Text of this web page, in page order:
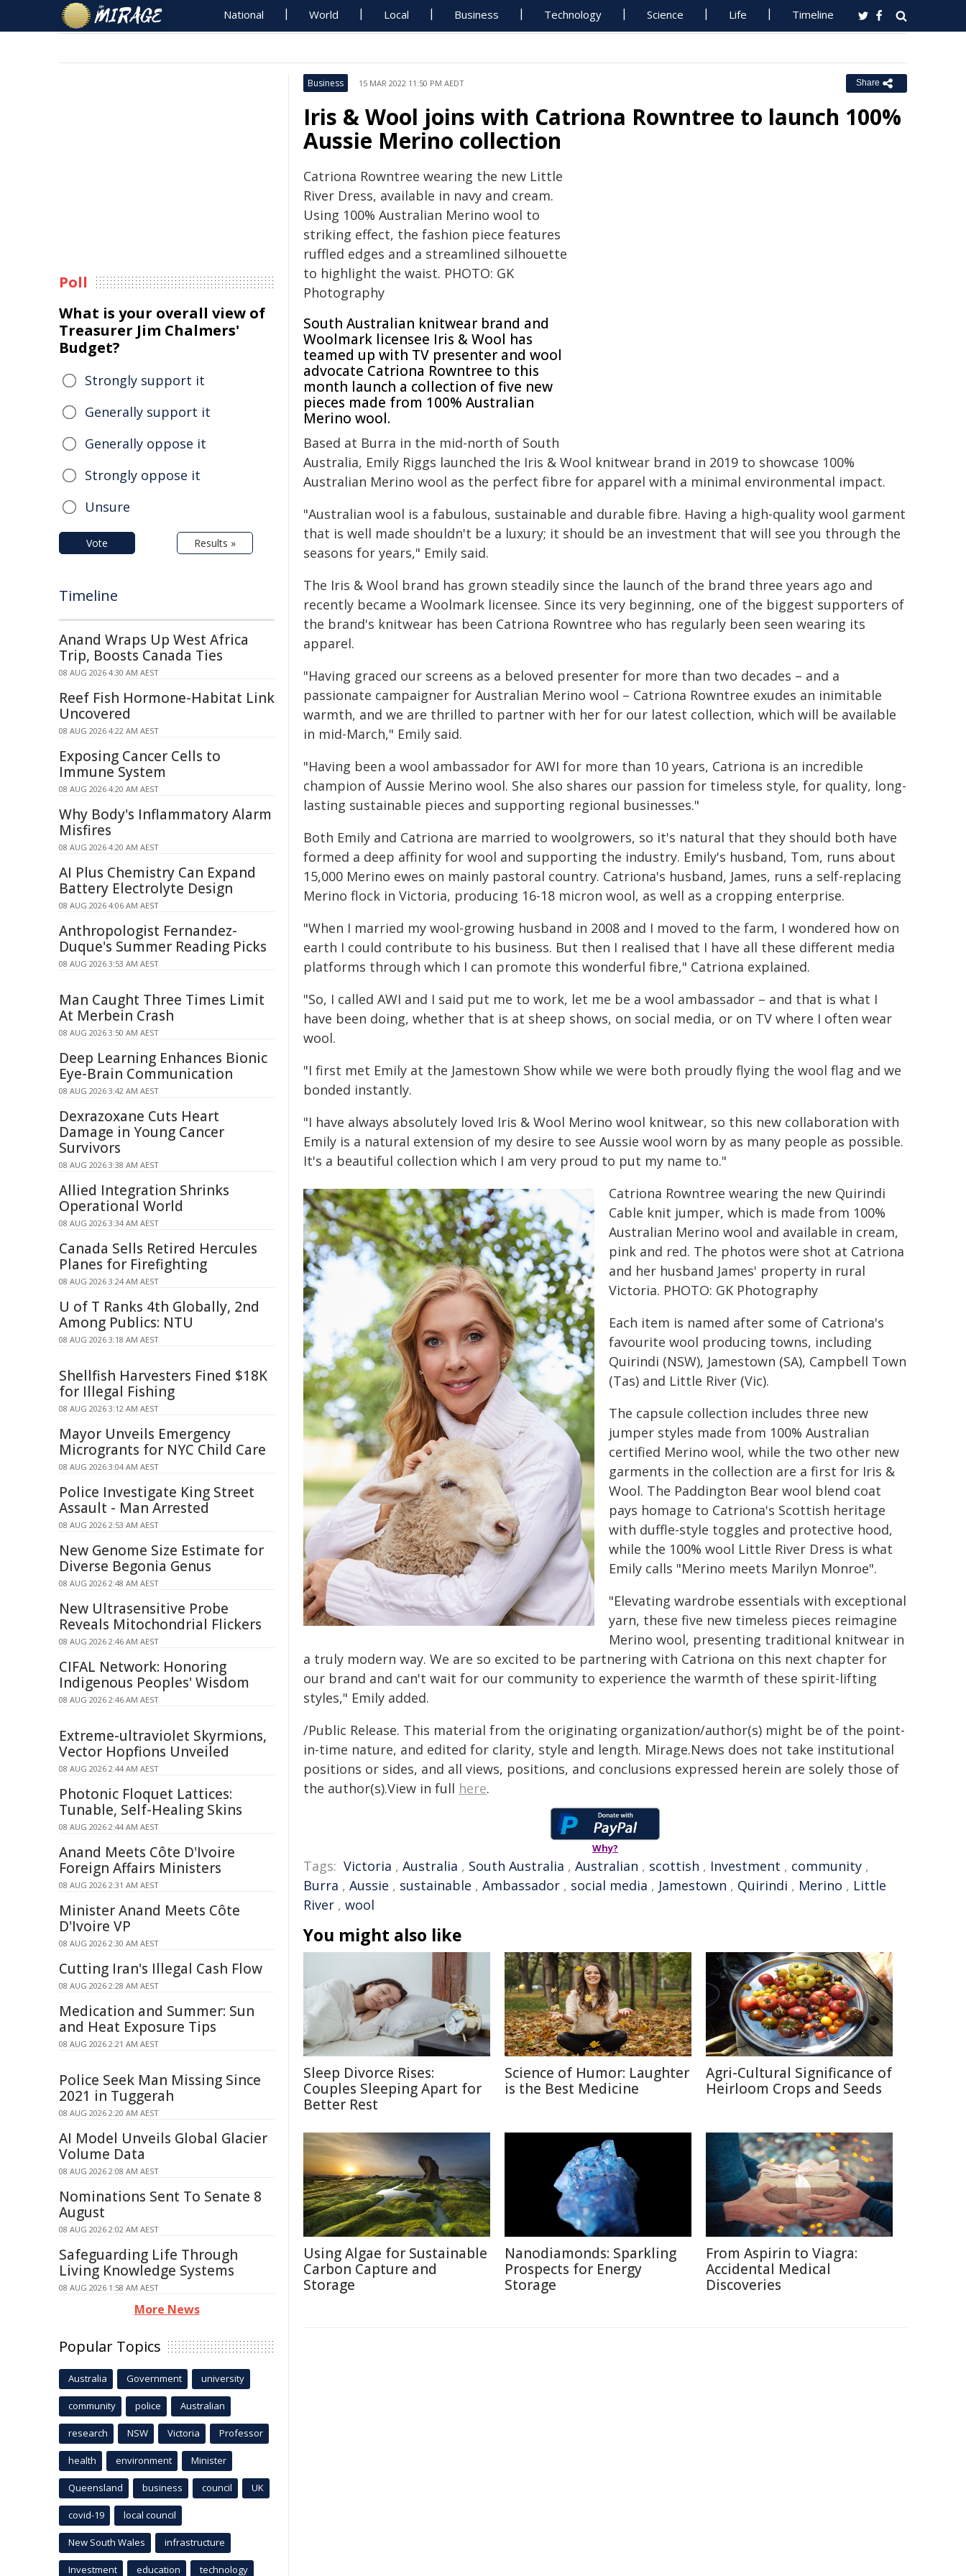
National World Local Business Technology Science Life Timeline
Business 15 MAR 2022 11:50 PM AEDT Share
Iris & Wool joins with Catriona Rowntree to launch 100%
Aussie Merino collection
Catriona Rowntree wearing the new Little
River Dress, available in navy and cream.
Using 100% Australian Merino wool to
striking effect, the fashion piece features
ruffled edges and a streamlined silhouette
to highlight the waist. PHOTO: GK
Photography
South Australian knitwear brand and
Woolmark licensee Iris & Wool has
teamed up with TV presenter and wool
advocate Catriona Rowntree to this
month launch a collection of five new
pieces made from 100% Australian
Merino wool.
Based at Burra in the mid-north of South
Australia, Emily Riggs launched the Iris & Wool knitwear brand in 2019 to showcase 100%
Australian Merino wool as the perfect fibre for apparel with a minimal environmental impact.
"Australian wool is a fabulous, sustainable and durable fibre. Having a high-quality wool garment
that is well made shouldn't be a luxury; it should be an investment that will see you through the
seasons for years," Emily said.
The Iris & Wool brand has grown steadily since the launch of the brand three years ago and
recently became a Woolmark licensee. Since its very beginning, one of the biggest supporters of
the brand's knitwear has been Catriona Rowntree who has regularly been seen wearing its
apparel.
"Having graced our screens as a beloved presenter for more than two decades – and a
passionate campaigner for Australian Merino wool – Catriona Rowntree exudes an inimitable
warmth, and we are thrilled to partner with her for our latest collection, which will be available
in mid-March," Emily said.
"Having been a wool ambassador for AWI for more than 10 years, Catriona is an incredible
champion of Aussie Merino wool. She also shares our passion for timeless style, for quality, long-
lasting sustainable pieces and supporting regional businesses."
Both Emily and Catriona are married to woolgrowers, so it's natural that they should both have
formed a deep affinity for wool and supporting the industry. Emily's husband, Tom, runs about
15,000 Merino ewes on mainly pastoral country. Catriona's husband, James, runs a self-replacing
Merino flock in Victoria, producing 16-18 micron wool, as well as a cropping enterprise.
"When I married my wool-growing husband in 2008 and I moved to the farm, I wondered how on
earth I could contribute to his business. But then I realised that I have all these different media
platforms through which I can promote this wonderful fibre," Catriona explained.
"So, I called AWI and I said put me to work, let me be a wool ambassador – and that is what I
have been doing, whether that is at sheep shows, on social media, or on TV where I often wear
wool.
"I first met Emily at the Jamestown Show while we were both proudly flying the wool flag and we
bonded instantly.
"I have always absolutely loved Iris & Wool Merino wool knitwear, so this new collaboration with
Emily is a natural extension of my desire to see Aussie wool worn by as many people as possible.
It's a beautiful collection which I am very proud to put my name to."
Catriona Rowntree wearing the new Quirindi
Cable knit jumper, which is made from 100%
Australian Merino wool and available in cream,
pink and red. The photos were shot at Catriona
and her husband James' property in rural
Victoria. PHOTO: GK Photography
Each item is named after some of Catriona's
favourite wool producing towns, including
Quirindi (NSW), Jamestown (SA), Campbell Town
(Tas) and Little River (Vic).
The capsule collection includes three new
jumper styles made from 100% Australian
certified Merino wool, while the two other new
garments in the collection are a first for Iris &
Wool. The Paddington Bear wool blend coat
pays homage to Catriona's Scottish heritage
with duffle-style toggles and protective hood,
while the 100% wool Little River Dress is what
Emily calls "Merino meets Marilyn Monroe".
"Elevating wardrobe essentials with exceptional
yarn, these five new timeless pieces reimagine
Merino wool, presenting traditional knitwear in
a truly modern way. We are so excited to be partnering with Catriona on this next chapter for
our brand and can't wait for our community to experience the warmth of these spirit-lifting
styles," Emily added.
/Public Release. This material from the originating organization/author(s) might be of the point-
in-time nature, and edited for clarity, style and length. Mirage.News does not take institutional
positions or sides, and all views, positions, and conclusions expressed herein are solely those of
the author(s).View in full here.
Why?
Tags: Victoria , Australia , South Australia , Australian , scottish , Investment , community ,
Burra , Aussie , sustainable , Ambassador , social media , Jamestown , Quirindi , Merino , Little
River , wool
You might also like
Sleep Divorce Rises:
Couples Sleeping Apart for
Better Rest
Science of Humor: Laughter
is the Best Medicine
Agri-Cultural Significance of
Heirloom Crops and Seeds
Using Algae for Sustainable
Carbon Capture and
Storage
Nanodiamonds: Sparkling
Prospects for Energy
Storage
From Aspirin to Viagra:
Accidental Medical
Discoveries
Poll
What is your overall view of
Treasurer Jim Chalmers'
Budget?
Strongly support it
Generally support it
Generally oppose it
Strongly oppose it
Unsure
Vote Results »
Timeline
Anand Wraps Up West Africa
Trip, Boosts Canada Ties
08 AUG 2026 4:30 AM AEST
Reef Fish Hormone-Habitat Link
Uncovered
08 AUG 2026 4:22 AM AEST
Exposing Cancer Cells to
Immune System
08 AUG 2026 4:20 AM AEST
Why Body's Inflammatory Alarm
Misfires
08 AUG 2026 4:20 AM AEST
AI Plus Chemistry Can Expand
Battery Electrolyte Design
08 AUG 2026 4:06 AM AEST
Anthropologist Fernandez-
Duque's Summer Reading Picks
08 AUG 2026 3:53 AM AEST
Man Caught Three Times Limit
At Merbein Crash
08 AUG 2026 3:50 AM AEST
Deep Learning Enhances Bionic
Eye-Brain Communication
08 AUG 2026 3:42 AM AEST
Dexrazoxane Cuts Heart
Damage in Young Cancer
Survivors
08 AUG 2026 3:38 AM AEST
Allied Integration Shrinks
Operational World
08 AUG 2026 3:34 AM AEST
Canada Sells Retired Hercules
Planes for Firefighting
08 AUG 2026 3:24 AM AEST
U of T Ranks 4th Globally, 2nd
Among Publics: NTU
08 AUG 2026 3:18 AM AEST
Shellfish Harvesters Fined $18K
for Illegal Fishing
08 AUG 2026 3:12 AM AEST
Mayor Unveils Emergency
Microgrants for NYC Child Care
08 AUG 2026 3:04 AM AEST
Police Investigate King Street
Assault - Man Arrested
08 AUG 2026 2:53 AM AEST
New Genome Size Estimate for
Diverse Begonia Genus
08 AUG 2026 2:48 AM AEST
New Ultrasensitive Probe
Reveals Mitochondrial Flickers
08 AUG 2026 2:46 AM AEST
CIFAL Network: Honoring
Indigenous Peoples' Wisdom
08 AUG 2026 2:46 AM AEST
Extreme-ultraviolet Skyrmions,
Vector Hopfions Unveiled
08 AUG 2026 2:44 AM AEST
Photonic Floquet Lattices:
Tunable, Self-Healing Skins
08 AUG 2026 2:44 AM AEST
Anand Meets Côte D'Ivoire
Foreign Affairs Ministers
08 AUG 2026 2:31 AM AEST
Minister Anand Meets Côte
D'Ivoire VP
08 AUG 2026 2:30 AM AEST
Cutting Iran's Illegal Cash Flow
08 AUG 2026 2:28 AM AEST
Medication and Summer: Sun
and Heat Exposure Tips
08 AUG 2026 2:21 AM AEST
Police Seek Man Missing Since
2021 in Tuggerah
08 AUG 2026 2:20 AM AEST
AI Model Unveils Global Glacier
Volume Data
08 AUG 2026 2:08 AM AEST
Nominations Sent To Senate 8
August
08 AUG 2026 2:02 AM AEST
Safeguarding Life Through
Living Knowledge Systems
08 AUG 2026 1:58 AM AEST
More News
Popular Topics
Australia Government university
community police Australian
research NSW Victoria Professor
health environment Minister
Queensland business council UK
covid-19 local council
New South Wales infrastructure
Investment education technology